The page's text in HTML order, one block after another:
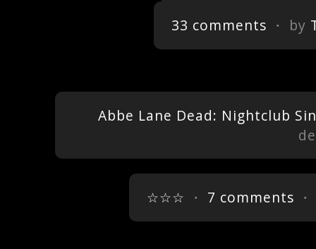
33 comments ・ by
Abbe Lane Dead: Nightclub
☆☆☆ ・ 7 comments